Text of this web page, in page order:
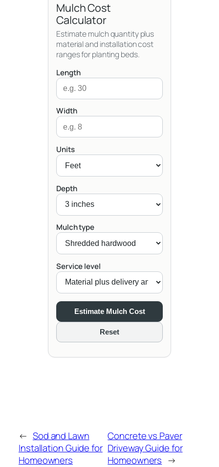
Mulch Cost
Calculator
Estimate mulch quantity plus
material and installation cost
ranges for planting beds.
Length
Width
Units
Depth
Mulch type
Service level
Estimate Mulch Cost
Reset
← Sod and Lawn
Installation Guide for
Homeowners
Concrete vs Paver
Driveway Guide for
Homeowners →